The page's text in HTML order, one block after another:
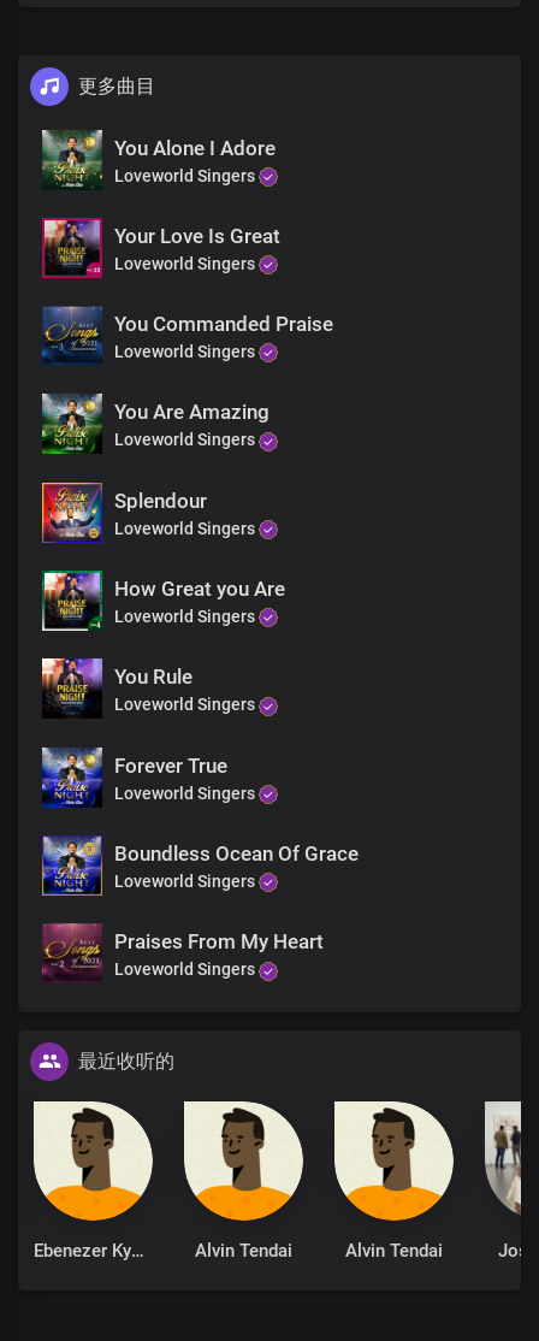
To bring us liberty
You were crucified
You paid for mankind
To make a kingdom of priests
Worthy
Worthy is the lamb
Worthy worthy
Worthy
Worthy is the lamb
Precious lamb upon the throne
Worthy
Worthy is the lamb
Worthy is the lamb
Worthy
Worthy is the lamb
Precious lamb upon the throne
Worthy
Worthy worthy
Worthy is the lamb
Worthy
Worthy is the lamb
Precious lamb upon the throne
Worthy is the lamb
Worthy worthy
Worthy is the lamb
Worthy
Worthy is the lamb
Precious lamb upon the throne
Who sits on the throne
Who gave up everything
To bring us liberty
You were crucified
Oh what a sacrifice
You paid for mankind
To make a kingdom of priests
You are the one, Lord
更多曲目
You Alone I Adore
Loveworld Singers
Your Love Is Great
Loveworld Singers
You Commanded Praise
Loveworld Singers
You Are Amazing
Loveworld Singers
Splendour
Loveworld Singers
How Great you Are
Loveworld Singers
You Rule
Loveworld Singers
Forever True
Loveworld Singers
Boundless Ocean Of Grace
Loveworld Singers
Praises From My Heart
Loveworld Singers
最近收听的
Ebenezer Kyere Alvin Tendai Alvin Tendai